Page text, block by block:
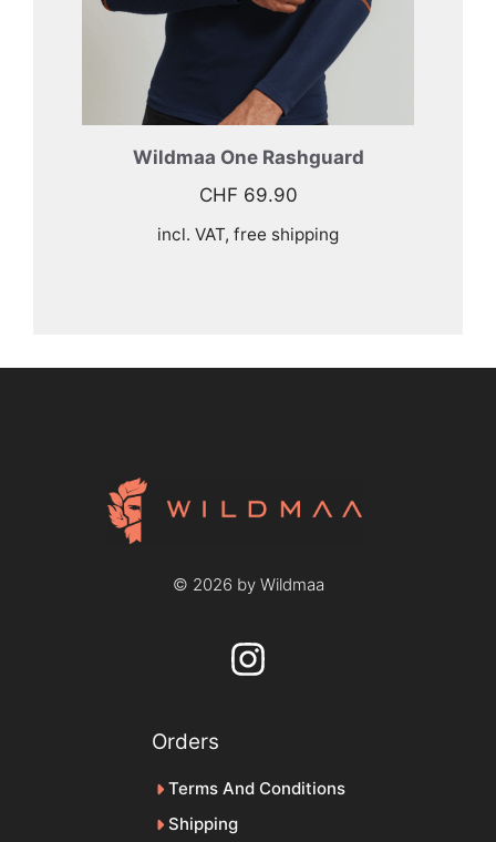
Wildmaa One Rashguard
CHF 69.90
incl. VAT, free shipping
© 2026 by Wildmaa
Orders
Terms And Conditions
Shipping